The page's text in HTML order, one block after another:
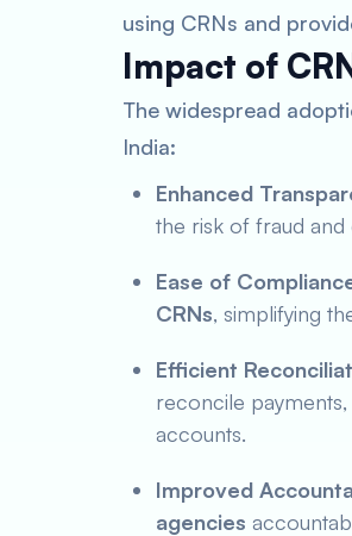
using CRNs and
Impact of
The widespread
India:
Enhanced
the risk of fraud
Ease of
CRNs, simplifying
Efficient
reconcile
accounts.
Improved
agencies